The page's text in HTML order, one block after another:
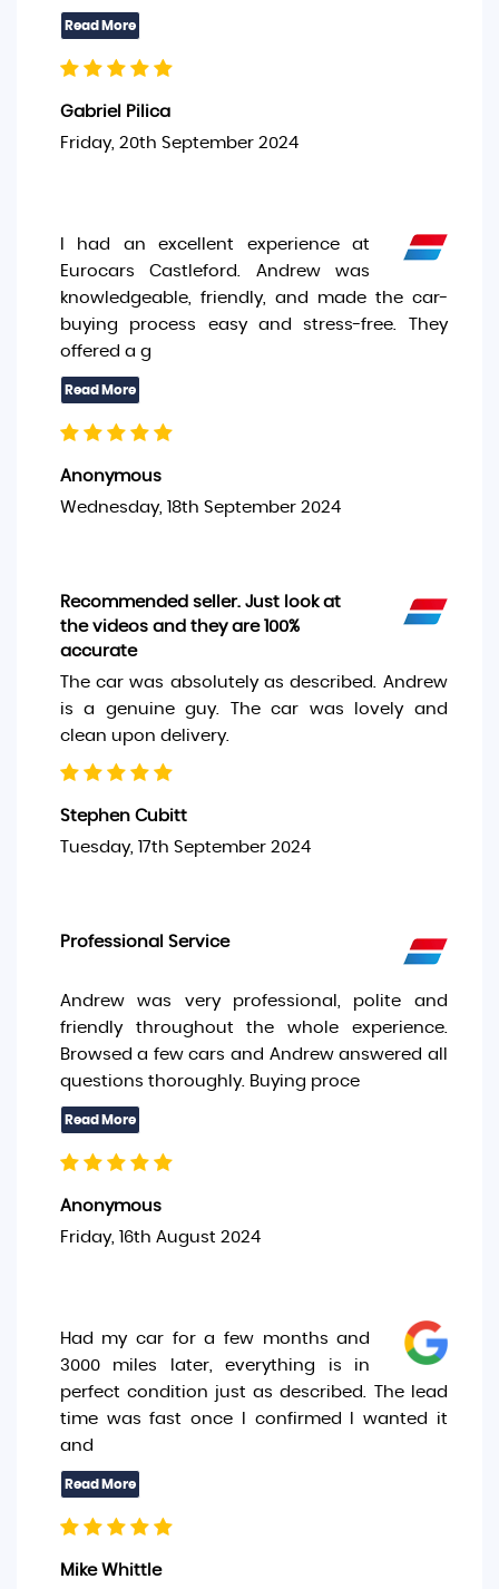
Gabriel Pilica
Friday, 20th September 2024
I had an excellent experience at
Eurocars Castleford. Andrew was
knowledgeable, friendly, and made the car-
buying process easy and stress-free. They
offered a g
Anonymous
Wednesday, 18th September 2024
Recommended seller. Just look at
the videos and they are 100%
accurate
The car was absolutely as described. Andrew
is a genuine guy. The car was lovely and
clean upon delivery.
Stephen Cubitt
Tuesday, 17th September 2024
Professional Service
Andrew was very professional, polite and
friendly throughout the whole experience.
Browsed a few cars and Andrew answered all
questions thoroughly. Buying proce
Anonymous
Friday, 16th August 2024
Had my car for a few months and
3000 miles later, everything is in
perfect condition just as described. The lead
time was fast once I confirmed I wanted it
and
Mike Whittle